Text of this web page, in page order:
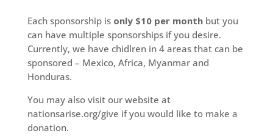
Each sponsorship is only $10 per monthbut you
can have multiple sponsorships if you desire.
Currently, we have chidlren in 4 areas that can be
sponsored – Mexico, Africa, Myanmar and
Honduras.
You may also visit our website at
nationsarise.org/give if you would like to make a
donation.